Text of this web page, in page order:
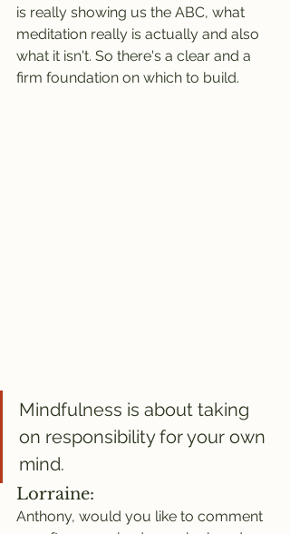
is really showing us the ABC, what
meditation really is actually and also
what it isn't. So there's a clear and a
firm foundation on which to build.
Mindfulness is about taking
on responsibility for your own
mind.
Lorraine:
Anthony, would you like to comment